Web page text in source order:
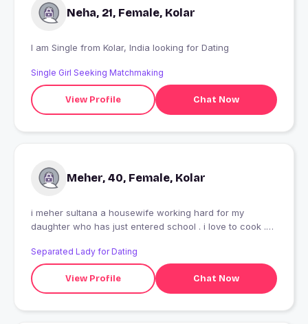
Neha, 21, Female, Kolar
I am Single from Kolar, India looking for Dating
Single Girl Seeking Matchmaking
View Profile Chat Now
Meher, 40, Female, Kolar
i meher sultana a housewife working hard for my
daughter who has just entered school . i love to cook .
make good henna designs .
Separated Lady for Dating
View Profile Chat Now